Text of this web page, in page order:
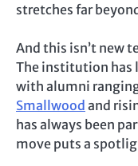
stretches far
And this isn’t new
The institution has
with alumni
Smallwood and
has always been
move puts a